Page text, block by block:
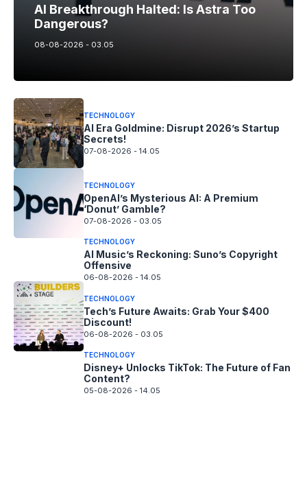
AI Breakthrough Halted: Is Astra Too
Dangerous?
08-08-2026 - 03.05
TECHNOLOGY
AI Era Goldmine: Disrupt 2026’s Startup
Secrets!
07-08-2026 - 14.05
TECHNOLOGY
OpenAI’s Mysterious AI: A Premium
‘Donut’ Gamble?
07-08-2026 - 03.05
TECHNOLOGY
AI Music’s Reckoning: Suno’s Copyright
Offensive
06-08-2026 - 14.05
TECHNOLOGY
Tech’s Future Awaits: Grab Your $400
Discount!
06-08-2026 - 03.05
TECHNOLOGY
Disney+ Unlocks TikTok: The Future of Fan
Content?
05-08-2026 - 14.05